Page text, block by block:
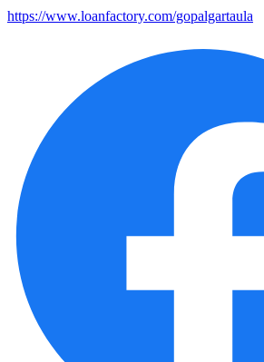
https://www.loanfactory.com/gopalgartaula